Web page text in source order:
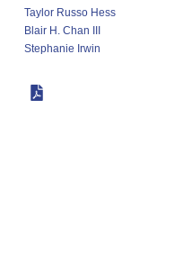
Taylor Russo Hess
Blair H. Chan III
Stephanie Irwin